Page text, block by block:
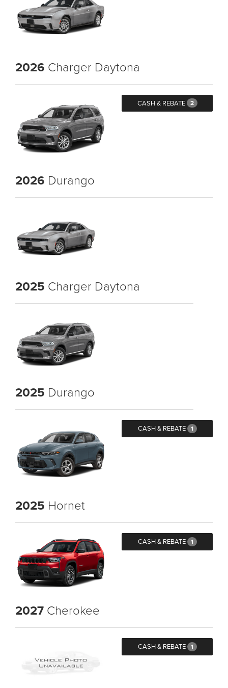
2026 Charger Daytona
CASH & REBATE 2
2026 Durango
2025 Charger Daytona
2025 Durango
CASH & REBATE 1
2025 Hornet
CASH & REBATE 1
2027 Cherokee
CASH & REBATE 1